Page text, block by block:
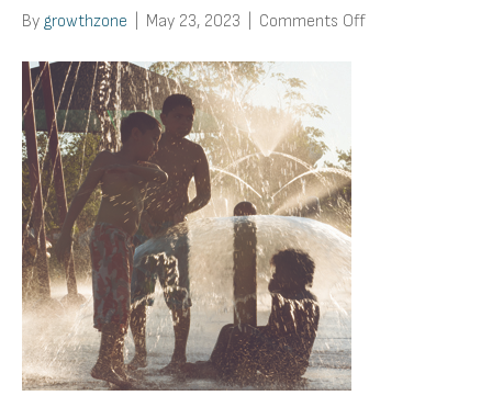
By growthzone May 23, 2023 Comments Offon